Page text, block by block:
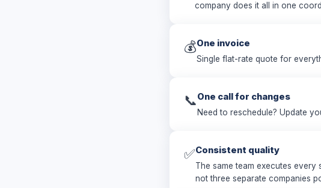
company does it all in one
💰One invoice
Single flat-rate quote for
📞One call for changes
Need to reschedule? Update
✅Consistent quality
The same team executes
not three separate companies